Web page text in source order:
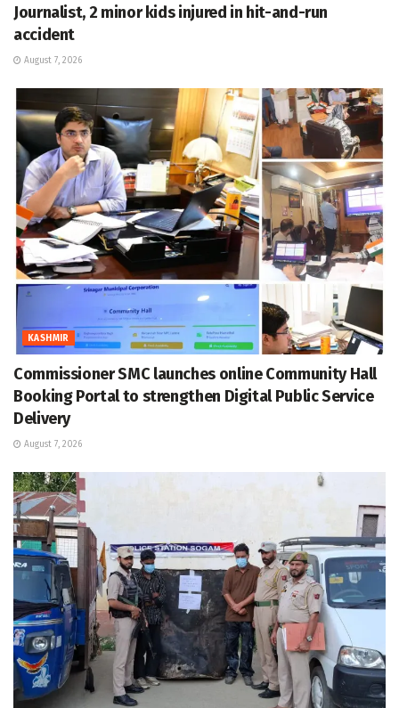
Journalist, 2 minor kids injured in hit-and-run
accident
August 7, 2026
KASHMIR
Commissioner SMC launches online Community Hall
Booking Portal to strengthen Digital Public Service
Delivery
August 7, 2026